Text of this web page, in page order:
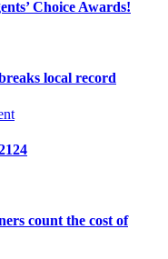
Choice Awards!
local record
count the cost of